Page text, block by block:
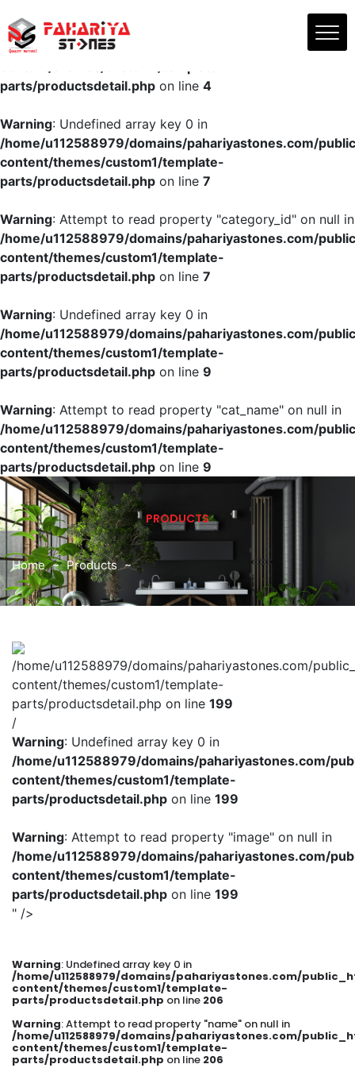
to
the
Warning: Undefined array key "productsname" in
/home/u112588979/domains/pahariyastones.com/
parts/productsdetail.php on line 4
Warning: Undefined array key 0 in
/home/u112588979/domains/pahariyastones.com/
content/themes/custom1/template-
parts/productsdetail.php on line 7
Warning: Attempt to read property "category_id" on null in
/home/u112588979/domains/pahariyastones.com/
content/themes/custom1/template-
parts/productsdetail.php on line 7
Warning: Undefined array key 0 in
/home/u112588979/domains/pahariyastones.com/
content/themes/custom1/template-
parts/productsdetail.php on line 9
Warning: Attempt to read property "cat_name" on null in
/home/u112588979/domains/pahariyastones.com/
content/themes/custom1/template-
parts/productsdetail.php on line 9
PRODUCTS
Home Products
/home/u112588979/domains/pahariyastones.com/
content/themes/custom1/template-
parts/productsdetail.php on line 199
/
Warning: Undefined array key 0 in
/home/u112588979/domains/pahariyastones.com/
content/themes/custom1/template-
parts/productsdetail.php on line 199
Warning: Attempt to read property "image" on null in
/home/u112588979/domains/pahariyastones.com/
content/themes/custom1/template-
parts/productsdetail.php on line 199
" />
Warning: Undefined array key 0 in
/home/u112588979/domains/pahariyastones.com/
content/themes/custom1/template-
parts/productsdetail.php on line 206
Warning: Attempt to read property "name" on null in
/home/u112588979/domains/pahariyastones.com/
content/themes/custom1/template-
parts/productsdetail.php on line 206